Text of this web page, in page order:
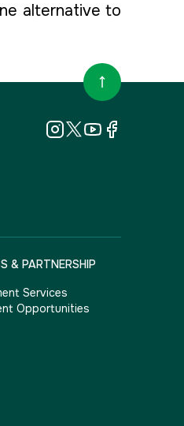
alternative to
& PARTNERSHIP
Services
Opportunities